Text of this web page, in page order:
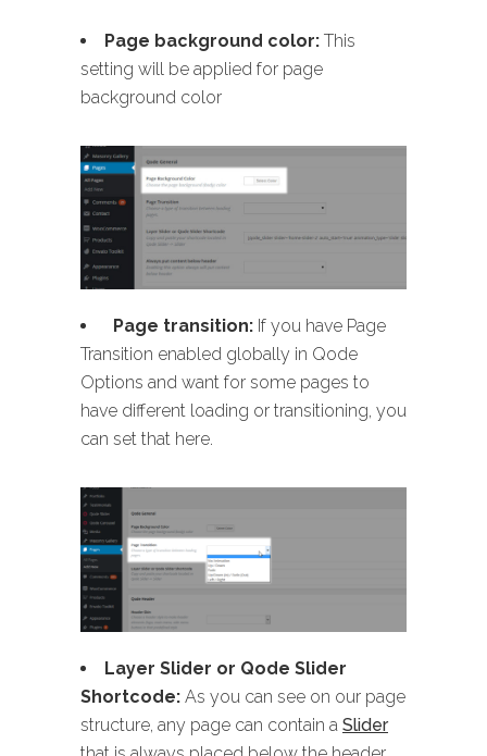
Page background color: This
setting will be applied for page
background color
Page transition: If you have Page
Transition enabled globally in Qode
Options and want for some pages to
have different loading or transitioning, you
can set that here.
Layer Slider or Qode Slider
Shortcode: As you can see on our page
structure, any page can contain a Slider